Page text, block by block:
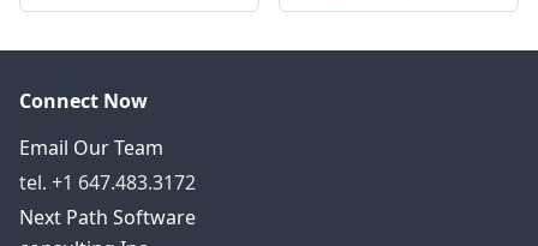
Connect Now
Email Our Team
tel. +1 647.483.3172
Next Path Software